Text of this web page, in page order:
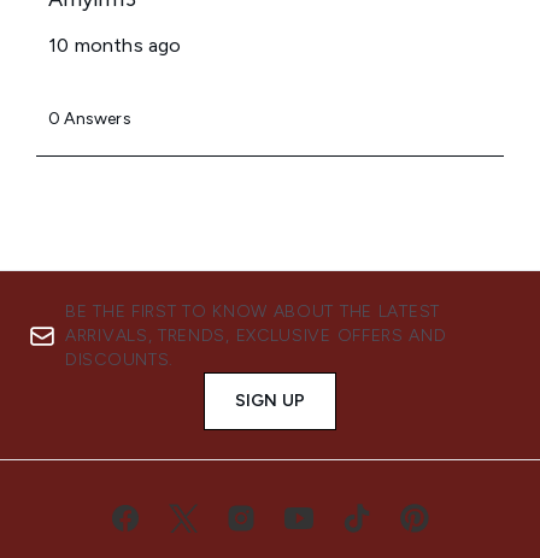
BE THE FIRST TO KNOW ABOUT THE LATEST
ARRIVALS, TRENDS, EXCLUSIVE OFFERS AND
DISCOUNTS.
SIGN UP